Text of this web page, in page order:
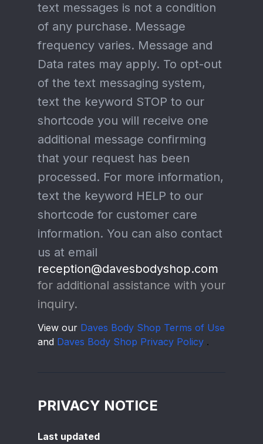
text messages is not a condition
of any purchase. Message
frequency varies. Message and
Data rates may apply. To opt-out
of the text messaging system,
text the keyword STOP to our
shortcode you will receive one
additional message confirming
that your request has been
processed. For more information,
text the keyword HELP to our
shortcode for customer care
information. You can also contact
us at email
reception@davesbodyshop.com
for additional assistance with your
inquiry.
View our Daves Body Shop Terms of Use
and Daves Body Shop Privacy Policy .
PRIVACY NOTICE
Last updated